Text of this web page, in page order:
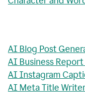
AI Blog Post
AI Business
AI Instagram
AI Meta Title